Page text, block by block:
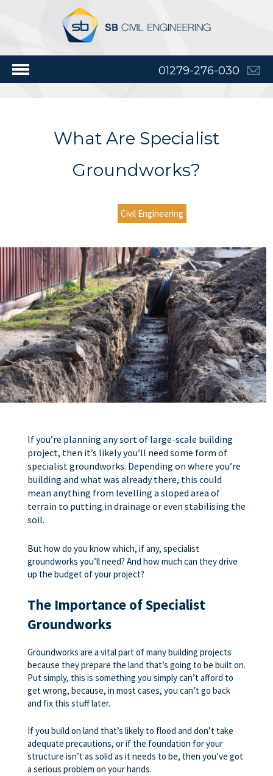
01279-276-030
What Are Specialist
Groundworks?
Civil Engineering
If you’re planning any sort of large-scale building
project, then it’s likely you’ll need some form of
specialist groundworks. Depending on where you’re
building and what was already there, this could
mean anything from levelling a sloped area of
terrain to putting in drainage or even stabilising the
soil.
But how do you know which, if any, specialist
groundworks you’ll need? And how much can they drive
up the budget of your project?
The Importance of Specialist
Groundworks
Groundworks are a vital part of many building projects
because they prepare the land that’s going to be built on.
Put simply, this is something you simply can’t afford to
get wrong, because, in most cases, you can’t go back
and fix this stuff later.
If you build on land that’s likely to flood and don’t take
adequate precautions, or if the foundation for your
structure isn’t as solid as it needs to be, then you’ve got
a serious problem on your hands.